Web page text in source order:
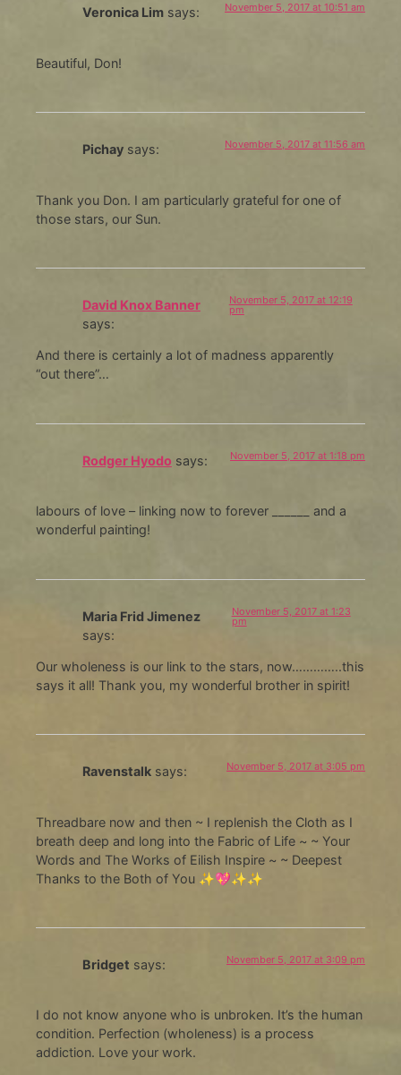
Veronica Lim says: November 5, 2017 at 10:51 am
Beautiful, Don!
Pichay says: November 5, 2017 at 11:56 am
Thank you Don. I am particularly grateful for one of
those stars, our Sun.
David Knox Banner
says:
November 5, 2017 at 12:19
pm
And there is certainly a lot of madness apparently
“out there”…
Rodger Hyodo says: November 5, 2017 at 1:18 pm
labours of love – linking now to forever ______ and a
wonderful painting!
Maria Frid Jimenez
says:
November 5, 2017 at 1:23
pm
Our wholeness is our link to the stars, now…………..this
says it all! Thank you, my wonderful brother in spirit!
Ravenstalk says: November 5, 2017 at 3:05 pm
Threadbare now and then ~ I replenish the Cloth as I
breath deep and long into the Fabric of Life ~ ~ Your
Words and The Works of Eilish Inspire ~ ~ Deepest
Thanks to the Both of You ✨💖✨✨
Bridget says: November 5, 2017 at 3:09 pm
I do not know anyone who is unbroken. It’s the human
condition. Perfection (wholeness) is a process
addiction. Love your work.